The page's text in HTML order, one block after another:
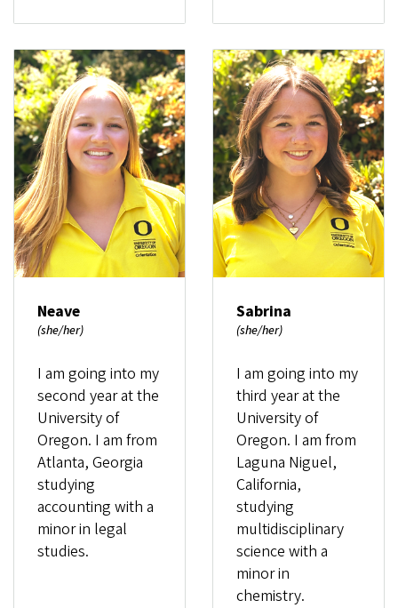
Neave
(she/her)
I am going into my
second year at the
University of
Oregon. I am from
Atlanta, Georgia
studying
accounting with a
minor in legal
studies.
Sabrina
(she/her)
I am going into my
third year at the
University of
Oregon. I am from
Laguna Niguel,
California,
studying
multidisciplinary
science with a
minor in
chemistry.